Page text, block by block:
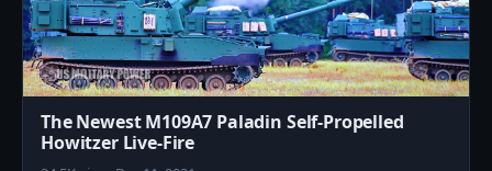
The Newest M109A7 Paladin Self-Propelled
Howitzer Live-Fire